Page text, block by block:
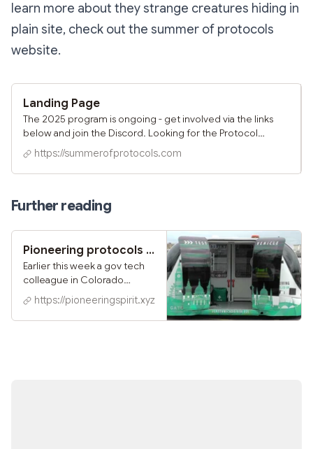
learn more about they strange creatures hiding in
plain site, check out the summer of protocols
website.
Landing Page
The 2025 program is ongoing - get involved via the links
below and join the Discord. Looking for the Protocol
Symposium pages? Click here. Engage Places to learn,
contribute, and get involved in the community. Protocol
Symposium Discord Community
https://summerofprotocols.com
Further reading
Pioneering protocols for the next City O/S
Earlier this week a gov tech
colleague in Colorado
shared a sharp provocation:
"government is software"
That metaphor of
https://pioneeringspirit.xyz